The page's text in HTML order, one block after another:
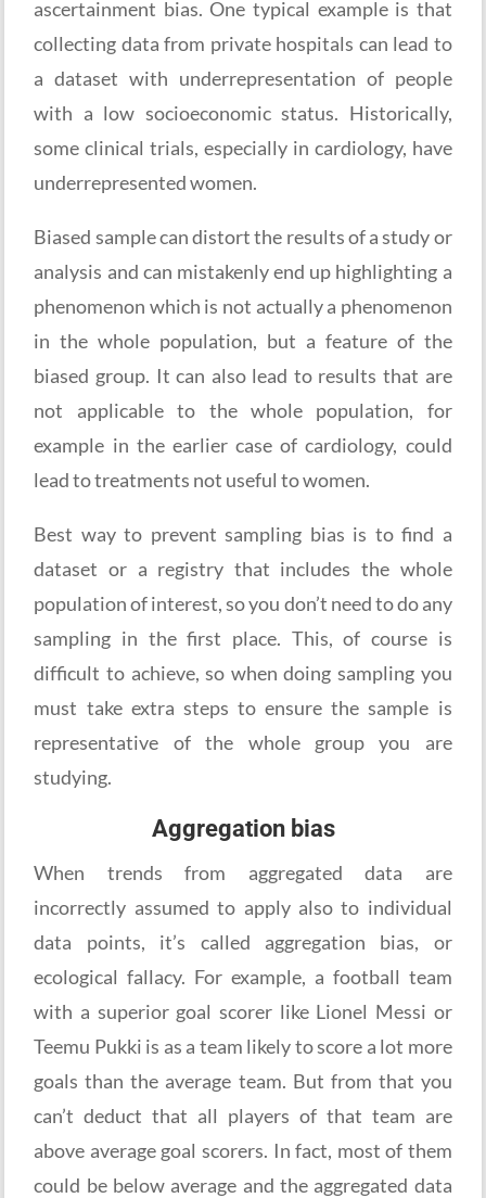
ascertainment bias. One typical example is that
collecting data from private hospitals can lead to
a dataset with underrepresentation of people
with a low socioeconomic status. Historically,
some clinical trials, especially in cardiology, have
underrepresented women.
Biased sample can distort the results of a study or
analysis and can mistakenly end up highlighting a
phenomenon which is not actually a phenomenon
in the whole population, but a feature of the
biased group. It can also lead to results that are
not applicable to the whole population, for
example in the earlier case of cardiology, could
lead to treatments not useful to women.
Best way to prevent sampling bias is to find a
dataset or a registry that includes the whole
population of interest, so you don’t need to do any
sampling in the first place. This, of course is
difficult to achieve, so when doing sampling you
must take extra steps to ensure the sample is
representative of the whole group you are
studying.
Aggregation bias
When trends from aggregated data are
incorrectly assumed to apply also to individual
data points, it’s called aggregation bias, or
ecological fallacy. For example, a football team
with a superior goal scorer like Lionel Messi or
Teemu Pukki is as a team likely to score a lot more
goals than the average team. But from that you
can’t deduct that all players of that team are
above average goal scorers. In fact, most of them
could be below average and the aggregated data